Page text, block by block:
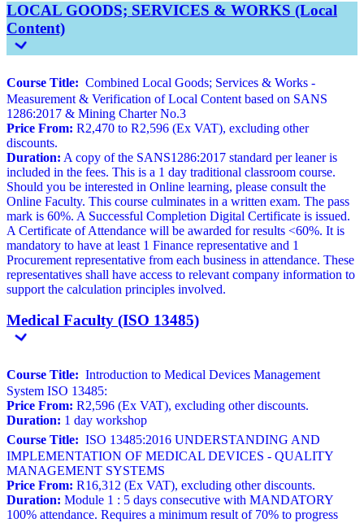
LOCAL GOODS; SERVICES & WORKS (Local
Content)
Course Title: Combined Local Goods; Services & Works -
Measurement & Verification of Local Content based on SANS
1286:2017 & Mining Charter No.3
Price From: R2,470 to R2,596 (Ex VAT), excluding other
discounts.
Duration: A copy of the SANS1286:2017 standard per leaner is
included in the fees. This is a 1 day traditional classroom course.
Should you be interested in Online learning, please consult the
Online Faculty. This course culminates in a written exam. The pass
mark is 60%. A Successful Completion Digital Certificate is issued.
A Certificate of Attendance will be awarded for results <60%. It is
mandatory to have at least 1 Finance representative and 1
Procurement representative from each business in attendance. These
representatives shall have access to relevant company information to
support the calculation principles involved.
Medical Faculty (ISO 13485)
Course Title: Introduction to Medical Devices Management
System ISO 13485:
Price From: R2,596 (Ex VAT), excluding other discounts.
Duration: 1 day workshop
Course Title: ISO 13485:2016 UNDERSTANDING AND
IMPLEMENTATION OF MEDICAL DEVICES - QUALITY
MANAGEMENT SYSTEMS
Price From: R16,312 (Ex VAT), excluding other discounts.
Duration: Module 1 : 5 days consecutive with MANDATORY
100% attendance. Requires a minimum result of 70% to progress